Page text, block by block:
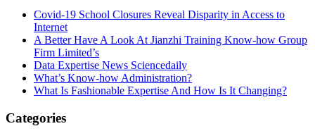
Covid-19 School Closures Reveal Disparity in Access to
Internet
A Better Have A Look At Jianzhi Training Know-how Group
Firm Limited’s
Data Expertise News Sciencedaily
What’s Know-how Administration?
What Is Fashionable Expertise And How Is It Changing?
Categories